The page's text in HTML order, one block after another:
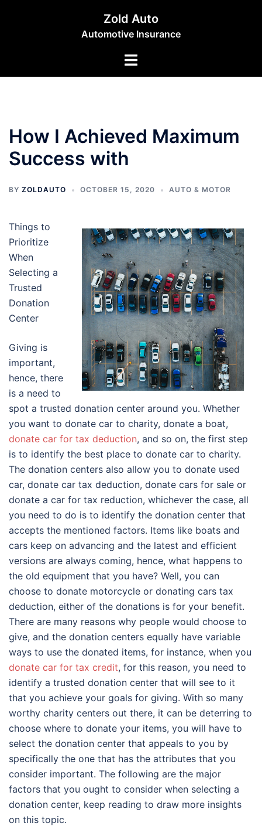
Zold Auto
Automotive Insurance
Toggle
How I Achieved Maximum
Success with
BY ZOLDAUTO OCTOBER 15, 2020 AUTO & MOTOR
Things to
Prioritize
When
Selecting a
Trusted
Donation
Center
Giving is
important,
hence, there
is a need to
spot a trusted donation center around you. Whether
you want to donate car to charity, donate a boat,
donate car for tax deduction, and so on, the first step
is to identify the best place to donate car to charity.
The donation centers also allow you to donate used
car, donate car tax deduction, donate cars for sale or
donate a car for tax reduction, whichever the case, all
you need to do is to identify the donation center that
accepts the mentioned factors. Items like boats and
cars keep on advancing and the latest and efficient
versions are always coming, hence, what happens to
the old equipment that you have? Well, you can
choose to donate motorcycle or donating cars tax
deduction, either of the donations is for your benefit.
There are many reasons why people would choose to
give, and the donation centers equally have variable
ways to use the donated items, for instance, when you
donate car for tax credit, for this reason, you need to
identify a trusted donation center that will see to it
that you achieve your goals for giving. With so many
worthy charity centers out there, it can be deterring to
choose where to donate your items, you will have to
select the donation center that appeals to you by
specifically the one that has the attributes that you
consider important. The following are the major
factors that you ought to consider when selecting a
donation center, keep reading to draw more insights
on this topic.